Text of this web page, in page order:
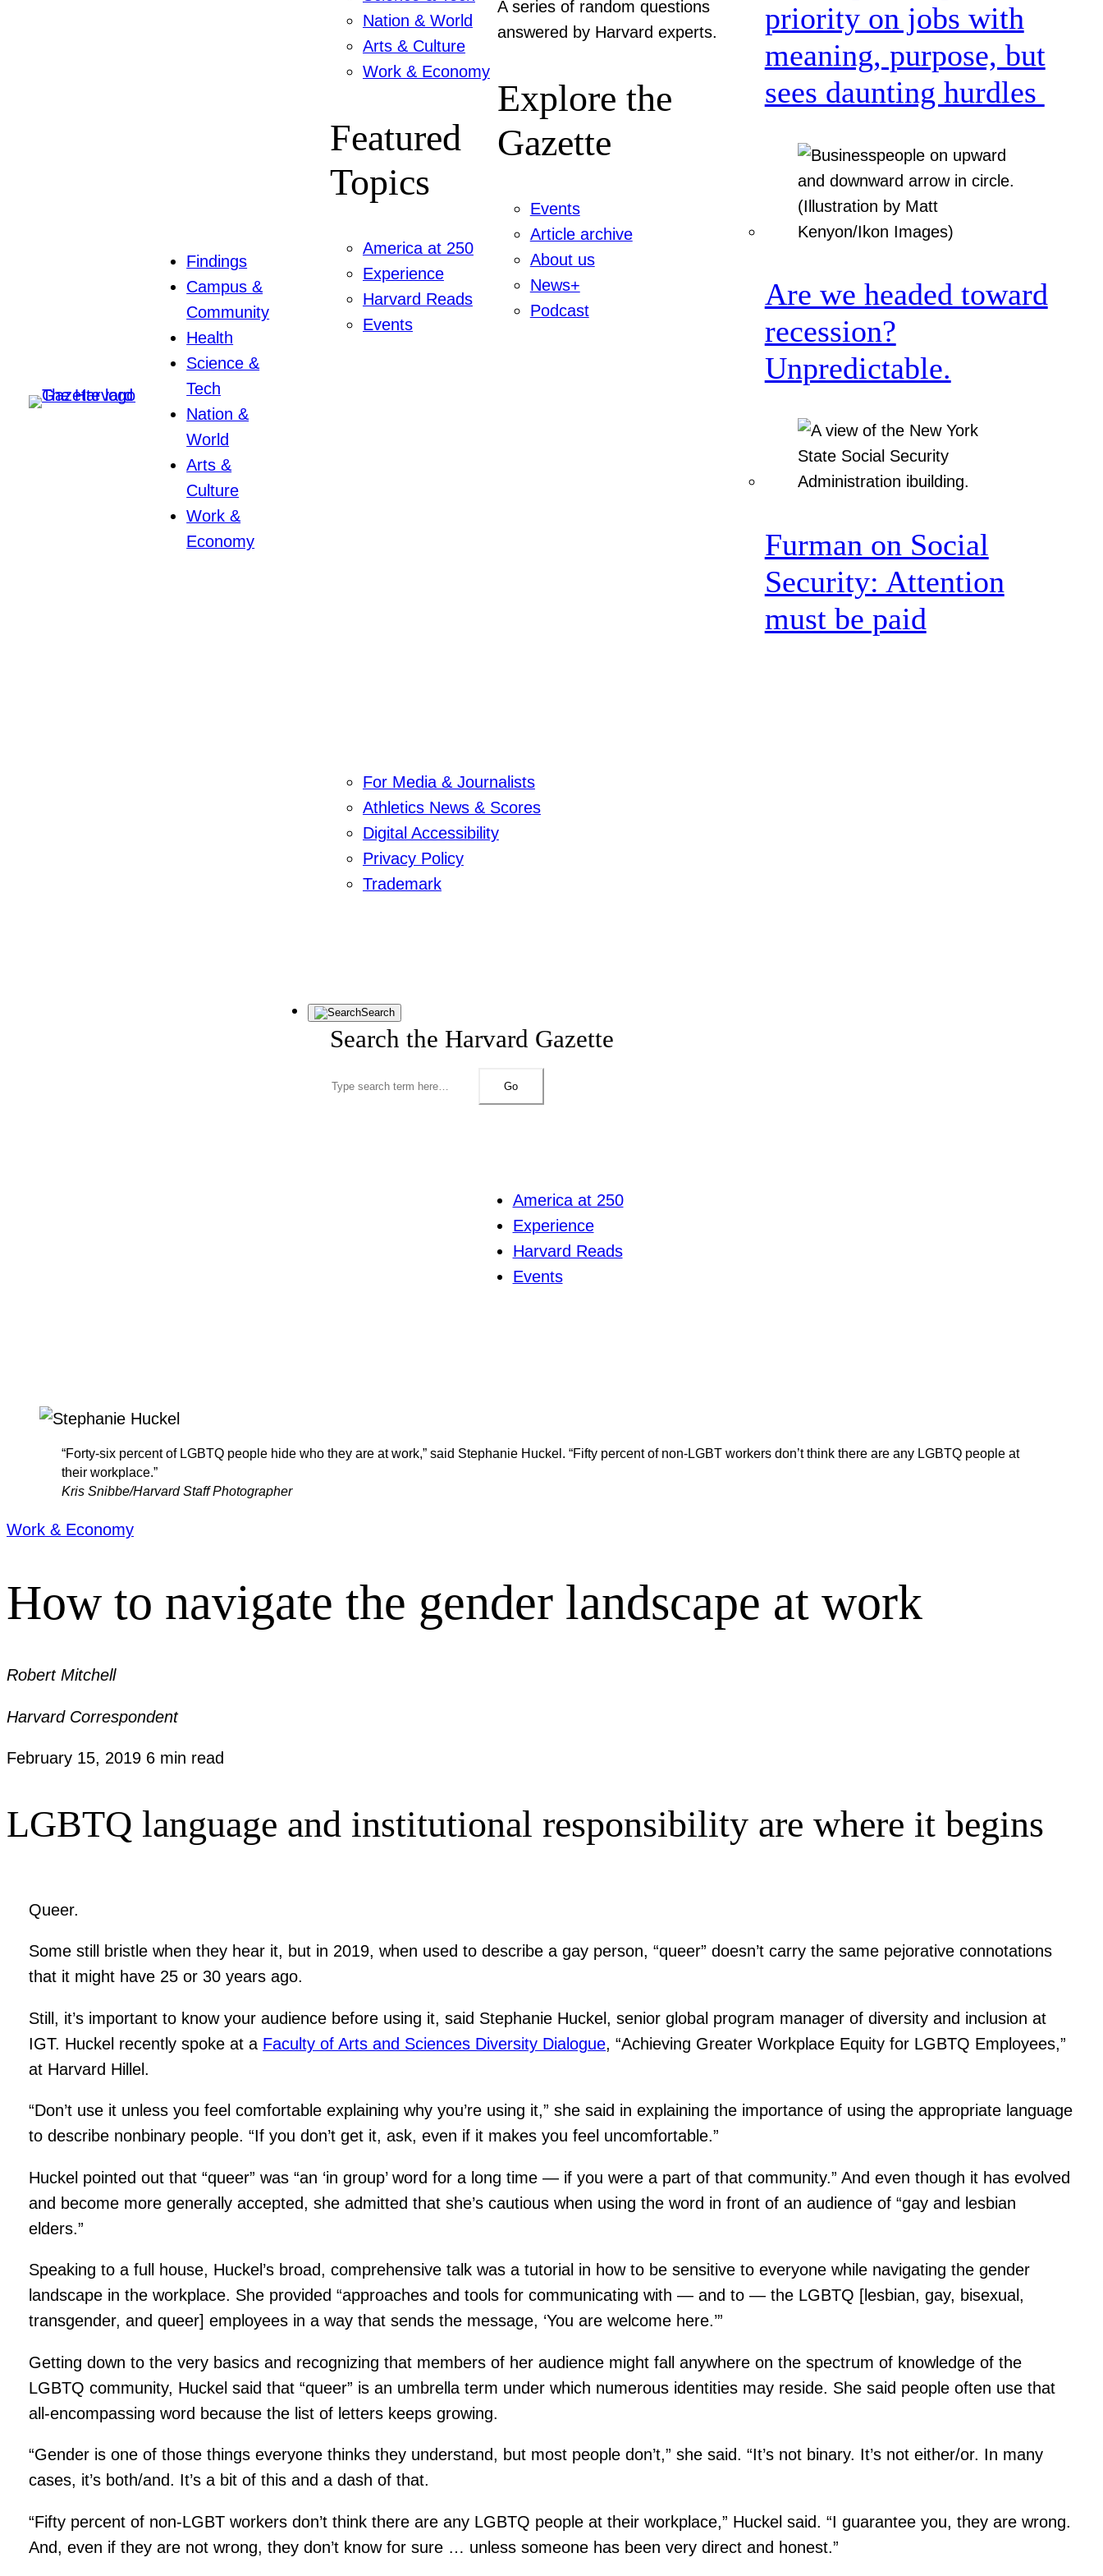
Findings
Campus &
Community
Health
Science &
Tech
Nation &
World
Arts &
Culture
Work &
Economy
Nation & World
Arts & Culture
Work & Economy
Featured
Topics
America at 250
Experience
Harvard Reads
Events
A series of random questions
answered by Harvard experts.
Explore the
Gazette
Events
Article archive
About us
News+
Podcast
priority on jobs with
meaning, purpose, but
sees daunting hurdles
Are we headed toward
recession?
Unpredictable.
Furman on Social
Security: Attention
must be paid
For Media & Journalists
Athletics News & Scores
Digital Accessibility
Privacy Policy
Trademark
Search
Search the Harvard Gazette
Go
America at 250
Experience
Harvard Reads
Events
“Forty-six percent of LGBTQ people hide who they are at work,” said Stephanie Huckel. “Fifty percent of non-LGBT workers don’t think there are any LGBTQ people at
their workplace.”
Kris Snibbe/Harvard Staff Photographer
Work & Economy
How to navigate the gender landscape at work
Robert Mitchell
Harvard Correspondent
February 15, 2019 6 min read
LGBTQ language and institutional responsibility are where it begins
Queer.
Some still bristle when they hear it, but in 2019, when used to describe a gay person, “queer” doesn’t carry the same pejorative connotations
that it might have 25 or 30 years ago.
Still, it’s important to know your audience before using it, said Stephanie Huckel, senior global program manager of diversity and inclusion at
IGT. Huckel recently spoke at a Faculty of Arts and Sciences Diversity Dialogue, “Achieving Greater Workplace Equity for LGBTQ Employees,”
at Harvard Hillel.
“Don’t use it unless you feel comfortable explaining why you’re using it,” she said in explaining the importance of using the appropriate language
to describe nonbinary people. “If you don’t get it, ask, even if it makes you feel uncomfortable.”
Huckel pointed out that “queer” was “an ‘in group’ word for a long time — if you were a part of that community.” And even though it has evolved
and become more generally accepted, she admitted that she’s cautious when using the word in front of an audience of “gay and lesbian
elders.”
Speaking to a full house, Huckel’s broad, comprehensive talk was a tutorial in how to be sensitive to everyone while navigating the gender
landscape in the workplace. She provided “approaches and tools for communicating with — and to — the LGBTQ [lesbian, gay, bisexual,
transgender, and queer] employees in a way that sends the message, ‘You are welcome here.’”
Getting down to the very basics and recognizing that members of her audience might fall anywhere on the spectrum of knowledge of the
LGBTQ community, Huckel said that “queer” is an umbrella term under which numerous identities may reside. She said people often use that
all-encompassing word because the list of letters keeps growing.
“Gender is one of those things everyone thinks they understand, but most people don’t,” she said. “It’s not binary. It’s not either/or. In many
cases, it’s both/and. It’s a bit of this and a dash of that.
“Fifty percent of non-LGBT workers don’t think there are any LGBTQ people at their workplace,” Huckel said. “I guarantee you, they are wrong.
And, even if they are not wrong, they don’t know for sure … unless someone has been very direct and honest.”